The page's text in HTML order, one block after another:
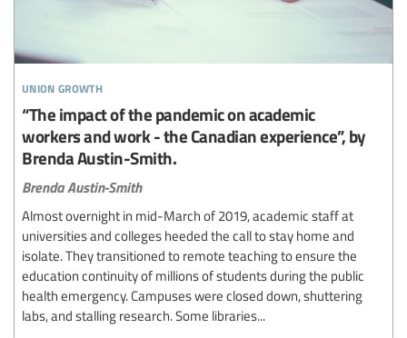
union growth
“The impact of the pandemic on academic
workers and work - the Canadian experience”, by
Brenda Austin-Smith.
Brenda Austin-Smith
Almost overnight in mid-March of 2019, academic staff at
universities and colleges heeded the call to stay home and
isolate. They transitioned to remote teaching to ensure the
education continuity of millions of students during the public
health emergency. Campuses were closed down, shuttering
labs, and stalling research. Some libraries...